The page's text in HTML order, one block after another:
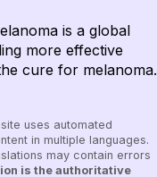
is a global
more effective
cure for melanoma.
uses automated
in multiple languages.
may contain errors
is the authoritative